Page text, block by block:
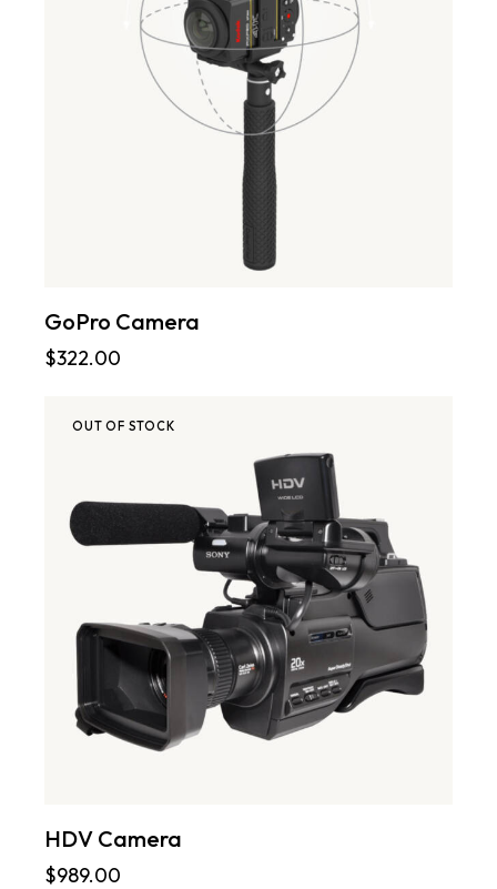
GoPro Camera
$322.00
OUT OF STOCK
HDV Camera
$989.00